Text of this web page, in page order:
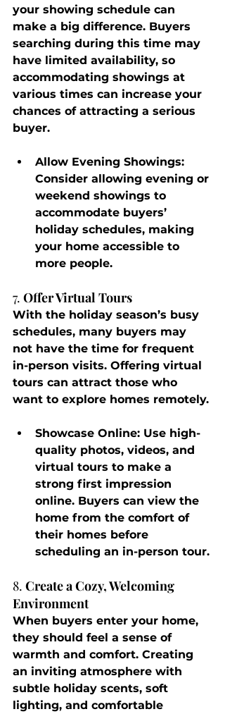
your showing schedule can
make a big difference. Buyers
searching during this time may
have limited availability, so
accommodating showings at
various times can increase your
chances of attracting a serious
buyer.
Allow Evening Showings:
Consider allowing evening or
weekend showings to
accommodate buyers’
holiday schedules, making
your home accessible to
more people.
7. Offer Virtual Tours
With the holiday season’s busy
schedules, many buyers may
not have the time for frequent
in-person visits. Offering virtual
tours can attract those who
want to explore homes remotely.
Showcase Online: Use high-
quality photos, videos, and
virtual tours to make a
strong first impression
online. Buyers can view the
home from the comfort of
their homes before
scheduling an in-person tour.
8. Create a Cozy, Welcoming
Environment
When buyers enter your home,
they should feel a sense of
warmth and comfort. Creating
an inviting atmosphere with
subtle holiday scents, soft
lighting, and comfortable